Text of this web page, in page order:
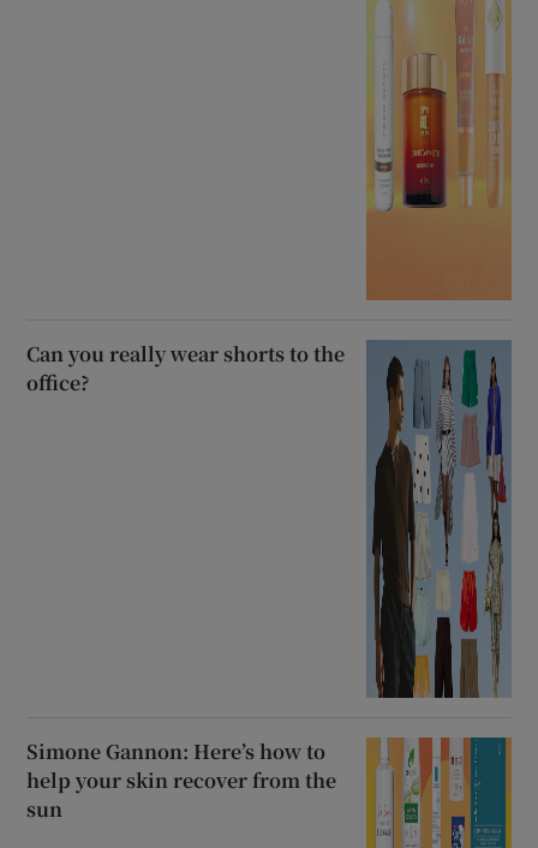
Can you really wear shorts to the
office?
Simone Gannon: Here’s how to
help your skin recover from the
sun